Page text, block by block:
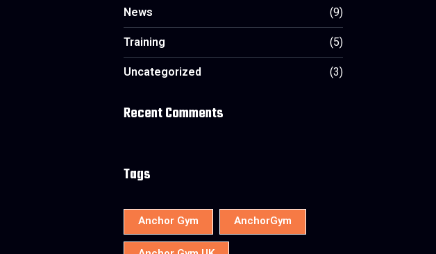
News
(9)
Training
(5)
Uncategorized
(3)
Recent Comments
Tags
Anchor Gym AnchorGym